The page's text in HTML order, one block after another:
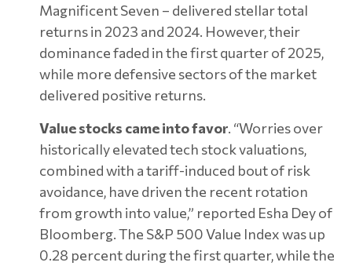
Magnificent Seven – delivered stellar total
returns in 2023 and 2024. However, their
dominance faded in the first quarter of 2025,
while more defensive sectors of the market
delivered positive returns.
Value stocks came into favor. “Worries over
historically elevated tech stock valuations,
combined with a tariff-induced bout of risk
avoidance, have driven the recent rotation
from growth into value,” reported Esha Dey of
Bloomberg. The S&P 500 Value Index was up
0.28 percent during the first quarter, while the